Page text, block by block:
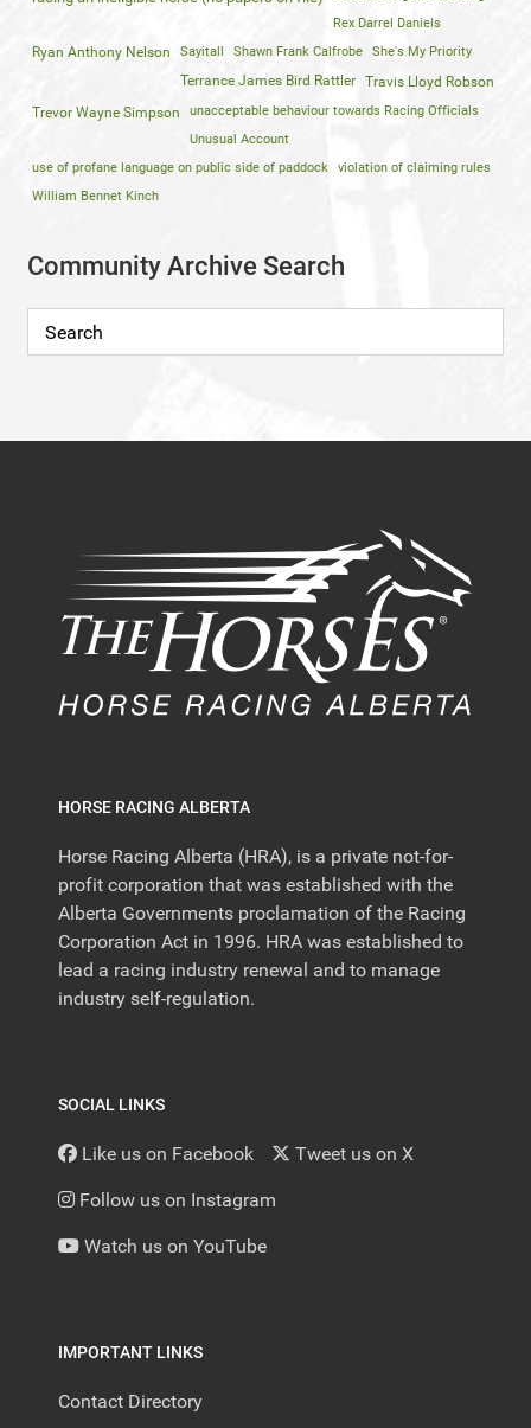
Rex Darrel Daniels
Ryan Anthony Nelson Sayitall Shawn Frank Calfrobe She's My Priority
Terrance James Bird Rattler Travis Lloyd Robson
Trevor Wayne Simpson
unacceptable behaviour towards Racing Officials
Unusual Account
use of profane language on public side of paddock
violation of claiming rules
William Bennet Kinch
Community Archive Search
HORSE RACING ALBERTA
Horse Racing Alberta (HRA), is a private not-for-
profit corporation that was established with the
Alberta Governments proclamation of the Racing
Corporation Act in 1996. HRA was established to
lead a racing industry renewal and to manage
industry self-regulation.
SOCIAL LINKS
Like us on Facebook Tweet us on X
Follow us on Instagram
Watch us on YouTube
IMPORTANT LINKS
Contact Directory